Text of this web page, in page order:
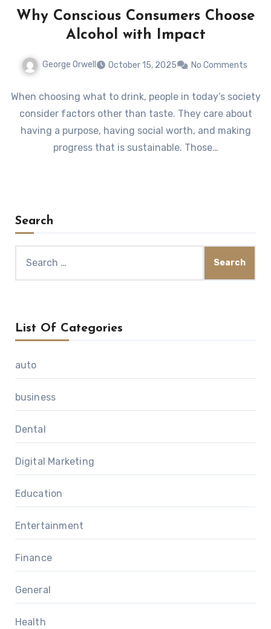
Why Conscious Consumers Choose
Alcohol with Impact
George Orwell October 15, 2025 No Comments
When choosing what to drink, people in today’s society
consider factors other than taste. They care about
having a purpose, having social worth, and making
progress that is sustainable. Those…
Search
for:
List Of Categories
auto
business
Dental
Digital Marketing
Education
Entertainment
Finance
General
Health